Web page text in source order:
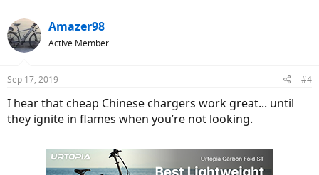
Amazer98
Active Member
Sep 17, 2019 #4
I hear that cheap Chinese chargers work great... until
they ignite in flames when you’re not looking.